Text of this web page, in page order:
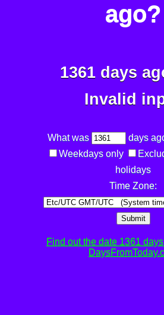
ago?
1361 days
Invalid
What was
days
Weekdays only
holidays
Time Zone:
Submit
Find out the date 1361